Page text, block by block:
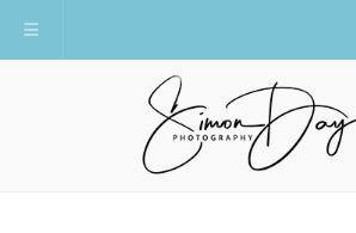
Toggle navigation